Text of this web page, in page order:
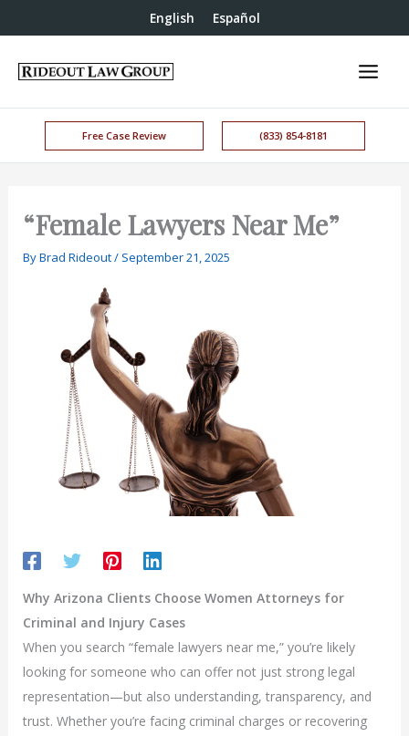
English Español
Free Case Review (833) 854-8181
“Female Lawyers Near Me”
ByBrad Rideout/ September 21, 2025
Why Arizona Clients Choose Women Attorneys for
Criminal and Injury Cases
When you search “female lawyers near me,” you’re likely
looking for someone who can offer not just strong legal
representation—but also understanding, transparency, and
trust. Whether you’re facing criminal charges or recovering